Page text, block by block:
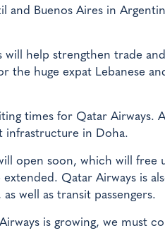
and Buenos Aires in
help strengthen trade
huge expat Lebanese
times for Qatar
infrastructure in Doha.
open soon, which will
Qatar Airways is
well as transit passengers.
is growing, we must